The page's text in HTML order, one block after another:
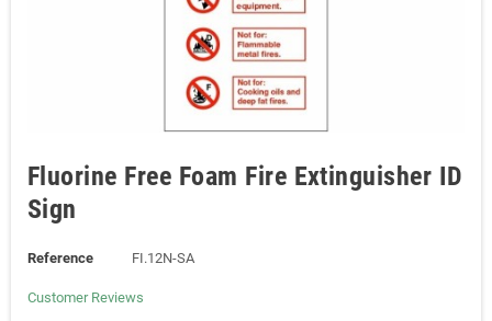
Fluorine Free Foam Fire Extinguisher ID
Sign
Reference FI.12N-SA
Customer Reviews